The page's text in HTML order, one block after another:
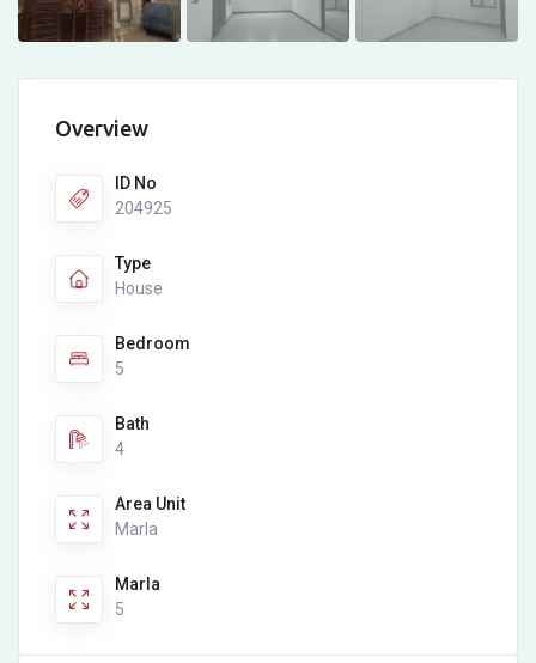
Overview
ID No
204925
Type
House
Bedroom
5
Bath
4
Area Unit
Marla
Marla
5